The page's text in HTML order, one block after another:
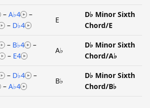
– A♭4
–
– D♭4
E
D♭ Minor Sixth
Chord/E
– B♭4
–
– E4
A♭
D♭ Minor Sixth
Chord/A♭
– D♭4
–
– A♭4
B♭
D♭ Minor Sixth
Chord/B♭